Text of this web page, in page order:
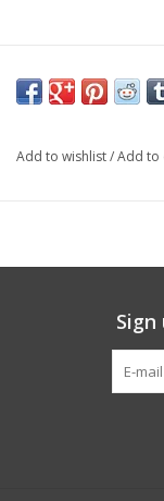
Add to wishlist/Add to